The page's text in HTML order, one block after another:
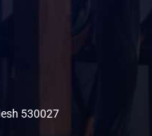
530027